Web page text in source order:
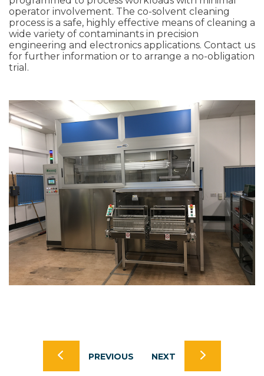
operator involvement. The co-solvent cleaning
process is a safe, highly effective means of cleaning a
wide variety of contaminants in precision
engineering and electronics applications. Contact us
for further information or to arrange a no-obligation
trial.
PREVIOUS NEXT